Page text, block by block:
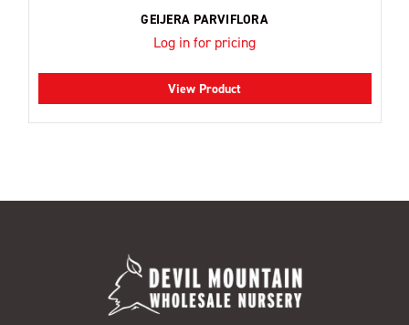
GEIJERA PARVIFLORA
Log in for pricing
View Product